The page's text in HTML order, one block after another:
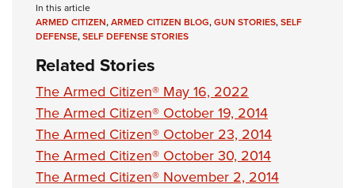
In this article
ARMED CITIZEN,ARMED CITIZEN BLOG,GUN STORIES,SELF
DEFENSE,SELF DEFENSE STORIES
Related Stories
The Armed Citizen® May 16, 2022
The Armed Citizen® October 19, 2014
The Armed Citizen® October 23, 2014
The Armed Citizen® October 30, 2014
The Armed Citizen® November 2, 2014